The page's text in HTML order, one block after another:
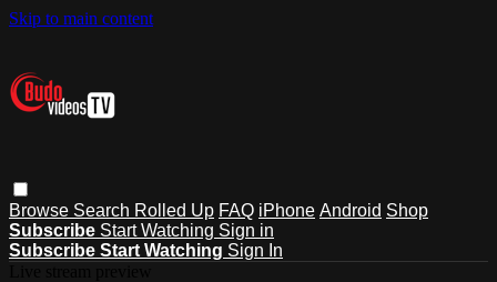
Skip to main content
Browse Search Rolled Up FAQ iPhone Android Shop
Subscribe Start Watching Sign in
Subscribe Start Watching Sign In